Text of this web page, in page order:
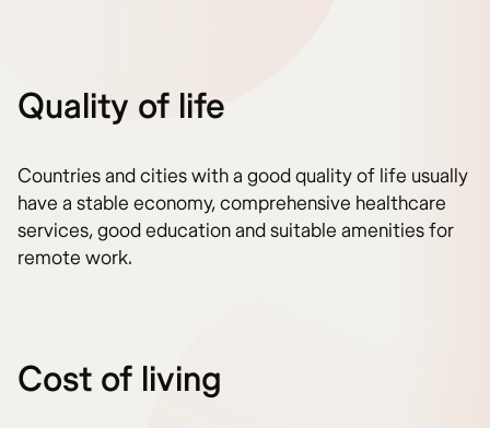
Quality of life
Countries and cities with a good quality of life usually
have a stable economy, comprehensive healthcare
services, good education and suitable amenities for
remote work.
Cost of living